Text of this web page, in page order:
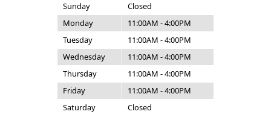
Sunday
Closed
Monday
11:00AM - 4:00PM
Tuesday
11:00AM - 4:00PM
Wednesday
11:00AM - 4:00PM
Thursday
11:00AM - 4:00PM
Friday
11:00AM - 4:00PM
Saturday
Closed